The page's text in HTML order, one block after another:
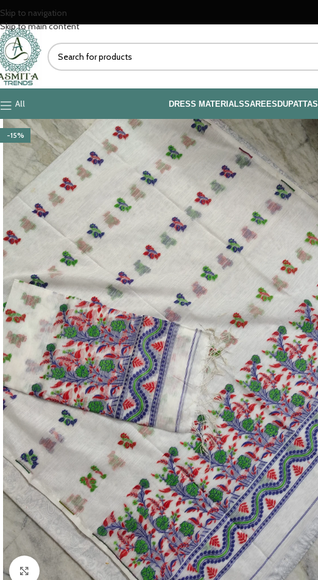
Skip to navigation
Skip to main content
All DRESS MATERIALSSAREESDUPATTAS
-15%
Click to enlarge